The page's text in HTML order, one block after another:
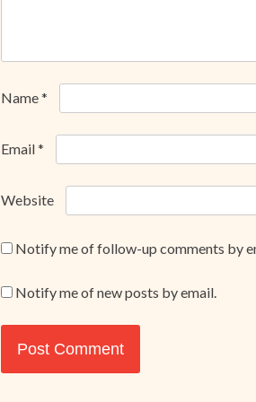
Name*
Email*
Website
Notify me of follow-up comments by
Notify me of new posts by email.